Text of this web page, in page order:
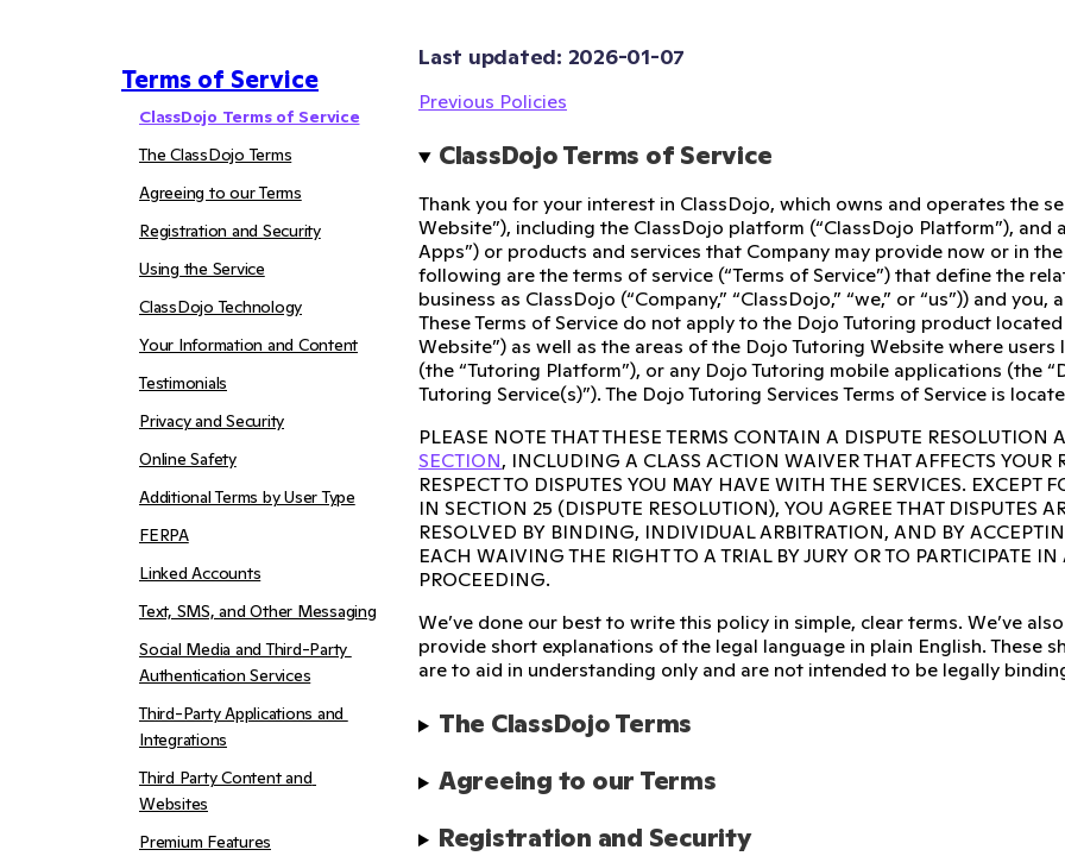
Terms of Service
ClassDojo Terms of Service
The ClassDojo Terms
Agreeing to our Terms
Registration and Security
Using the Service
ClassDojo Technology
Your Information and Content
Testimonials
Privacy and Security
Online Safety
Additional Terms by User Type
FERPA
Linked Accounts
Text, SMS, and Other Messaging
Social Media and Third-Party
Authentication Services
Third-Party Applications and
Integrations
Third Party Content and
Websites
Premium Features
Last updated: 2026-01-07
Previous Policies
ClassDojo Terms of Service
Thank you for your interest in ClassDojo, which owns and operates the
Website”), including the ClassDojo platform (“ClassDojo Platform”),
Apps”) or products and services that Company may provide now or in
following are the terms of service (“Terms of Service”) that define the
business as ClassDojo (“Company,” “ClassDojo,” “we,” or “us”)) and
These Terms of Service do not apply to the Dojo Tutoring product
Website”) as well as the areas of the Dojo Tutoring Website where
(the “Tutoring Platform”), or any Dojo Tutoring mobile applications (the
Tutoring Service(s)”). The Dojo Tutoring Services Terms of Service is
PLEASE NOTE THAT THESE TERMS CONTAIN A DISPUTE
SECTION, INCLUDING A CLASS ACTION WAIVER THAT AFFECTS
RESPECT TO DISPUTES YOU MAY HAVE WITH THE SERVICES. EXCEPT
IN SECTION 25 (DISPUTE RESOLUTION), YOU AGREE THAT DISPUTES
RESOLVED BY BINDING, INDIVIDUAL ARBITRATION, AND BY
EACH WAIVING THE RIGHT TO A TRIAL BY JURY OR TO PARTICIPATE
PROCEEDING.
We’ve done our best to write this policy in simple, clear terms. We’ve
provide short explanations of the legal language in plain English. These
are to aid in understanding only and are not intended to be legally
The ClassDojo Terms
Agreeing to our Terms
Registration and Security